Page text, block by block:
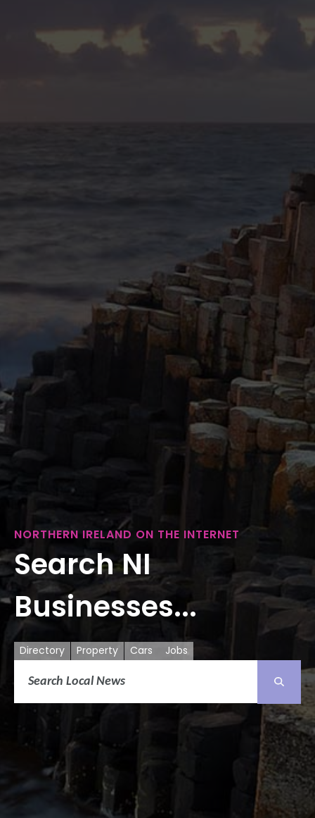
NORTHERN IRELAND ON THE INTERNET
Search NI
Businesses...
Directory Property Cars Jobs